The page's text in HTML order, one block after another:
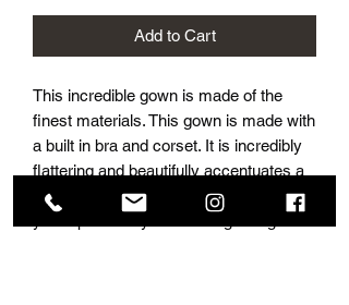
Add to Cart
This incredible gown is made of the
finest materials. This gown is made with
a built in bra and corset. It is incredibly
flattering and beautifully accentuates a
ladies figure. This gown is perfect for